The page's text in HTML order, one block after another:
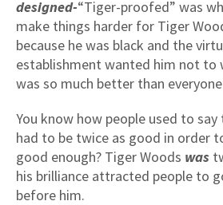
designed-“Tiger-proofed” was
make things harder for Tiger
because he was black and the
establishment wanted him not to
was so much better than
You know how people used to
had to be twice as good in order
good enough? Tiger Woods was
his brilliance attracted people to
before him.